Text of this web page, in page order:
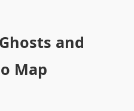
and
Map